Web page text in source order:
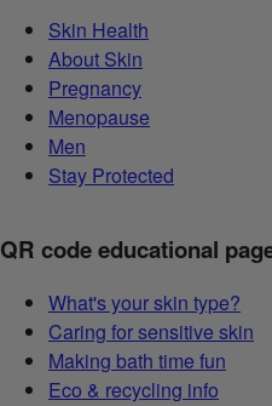
Skin Health
About Skin
Pregnancy
Menopause
Men
Stay Protected
QR code educational
What's your skin type?
Caring for sensitive skin
Making bath time fun
Eco & recycling info